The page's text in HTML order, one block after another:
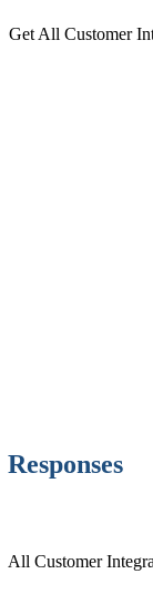
Get All Customer
Responses
All Customer